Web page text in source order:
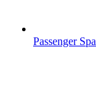
Passenger